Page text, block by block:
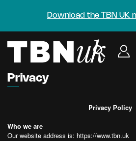
Download the TBN UK
Privacy
Privacy Policy
Who we are
Our website address is: https://www.tbn.uk